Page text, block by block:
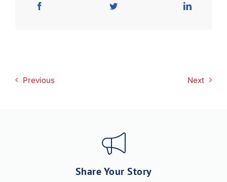
Previous Next
Share Your Story